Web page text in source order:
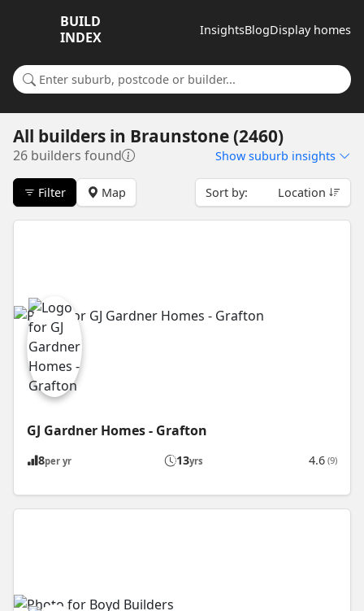
BUILD
INDEX
InsightsBlogDisplay homes
Search for a suburb or builder
All builders in Braunstone (2460)
26 builders found Show suburb insights
Filter Map Sort by: Location
GJ Gardner Homes - Grafton
8per yr 13yrs 4.6 (9)